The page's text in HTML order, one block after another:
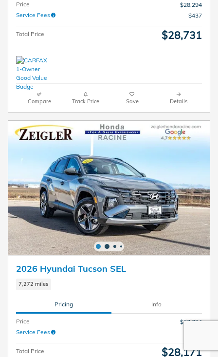
Price
$28,294
Service Fees
$437
Total Price $28,731
Compare Track Price Save Details
2026 Hyundai Tucson SEL
7,272 miles
Pricing Info
Price
$27,734
Service Fees
Total Price $28,171